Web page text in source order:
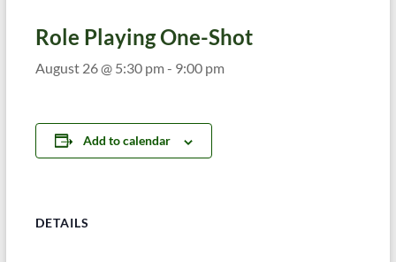
Role Playing One-Shot
August 26 @ 5:30 pm- 9:00 pm
Add to calendar
DETAILS